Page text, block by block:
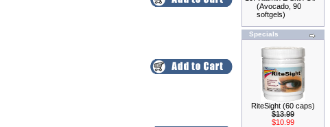
(Avocado, 90
softgels)
Specials
RiteSight (60 caps)
$13.99
$10.99